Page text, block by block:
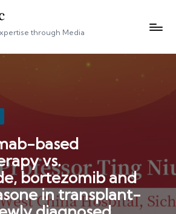
through Media
based
vs.
bortezomib and
in transplant-